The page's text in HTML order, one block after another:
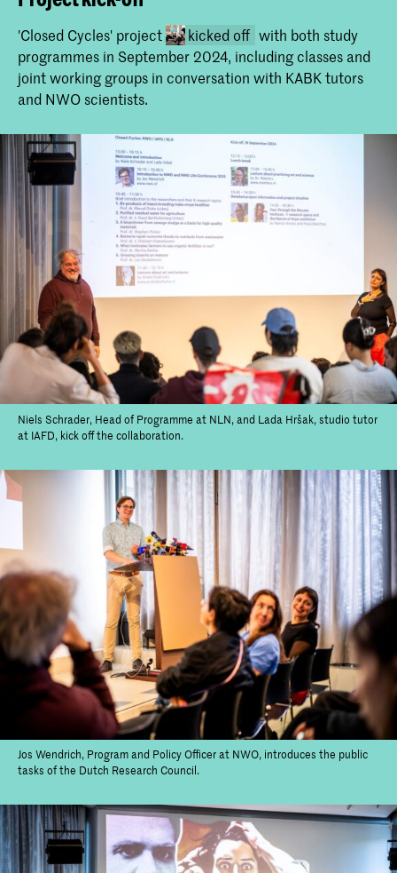
'Closed Cycles' project kicked off
Kick-off 'Closed Cycles', a collab
between NLN, IAFD and NWO
On Monday 16 September, the Master
Non Linear Narrative and the Bachelor
Interior Architecture and Furniture
design kicked of 'Closed Cycles', which is
a collaboration with the Netherlands
Organisation for Dutch Research
Council (NWO).
with both study
programmes in September 2024, including classes and
joint working groups in conversation with KABK tutors
and NWO scientists.
Niels Schrader, Head of Programme at NLN, and Lada Hršak, studio tutor
at IAFD, kick off the collaboration.
Jos Wendrich, Program and Policy Officer at NWO, introduces the public
tasks of the Dutch Research Council.